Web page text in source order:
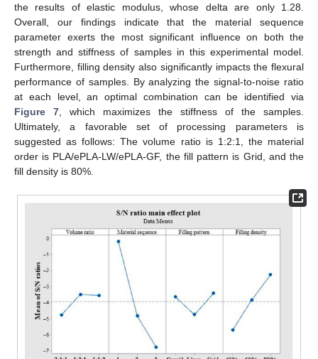
the results of elastic modulus, whose delta are only 1.28.
Overall, our findings indicate that the material sequence
parameter exerts the most significant influence on both the
strength and stiffness of samples in this experimental model.
Furthermore, filling density also significantly impacts the flexural
performance of samples. By analyzing the signal-to-noise ratio
at each level, an optimal combination can be identified via
Figure 7 , which maximizes the stiffness of the samples.
Ultimately, a favorable set of processing parameters is
suggested as follows: The volume ratio is 1:2:1, the material
order is PLA/ePLA-LW/ePLA-GF, the fill pattern is Grid, and the
fill density is 80%.